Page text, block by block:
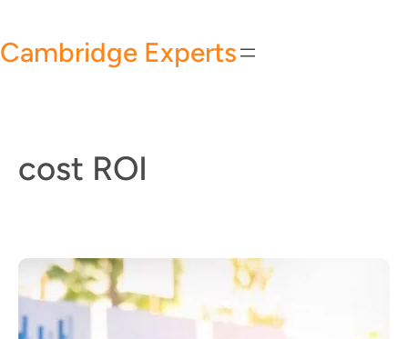
content
Cambridge Experts
cost ROI